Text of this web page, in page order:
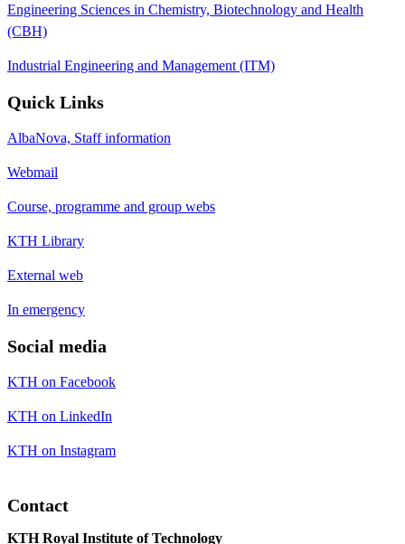
Engineering Sciences in Chemistry, Biotechnology and Health
(CBH)
Industrial Engineering and Management (ITM)
Quick Links
AlbaNova, Staff information
Webmail
Course, programme and group webs
KTH Library
External web
In emergency
Social media
KTH on Facebook
KTH on LinkedIn
KTH on Instagram
Contact
KTH Royal Institute of Technology